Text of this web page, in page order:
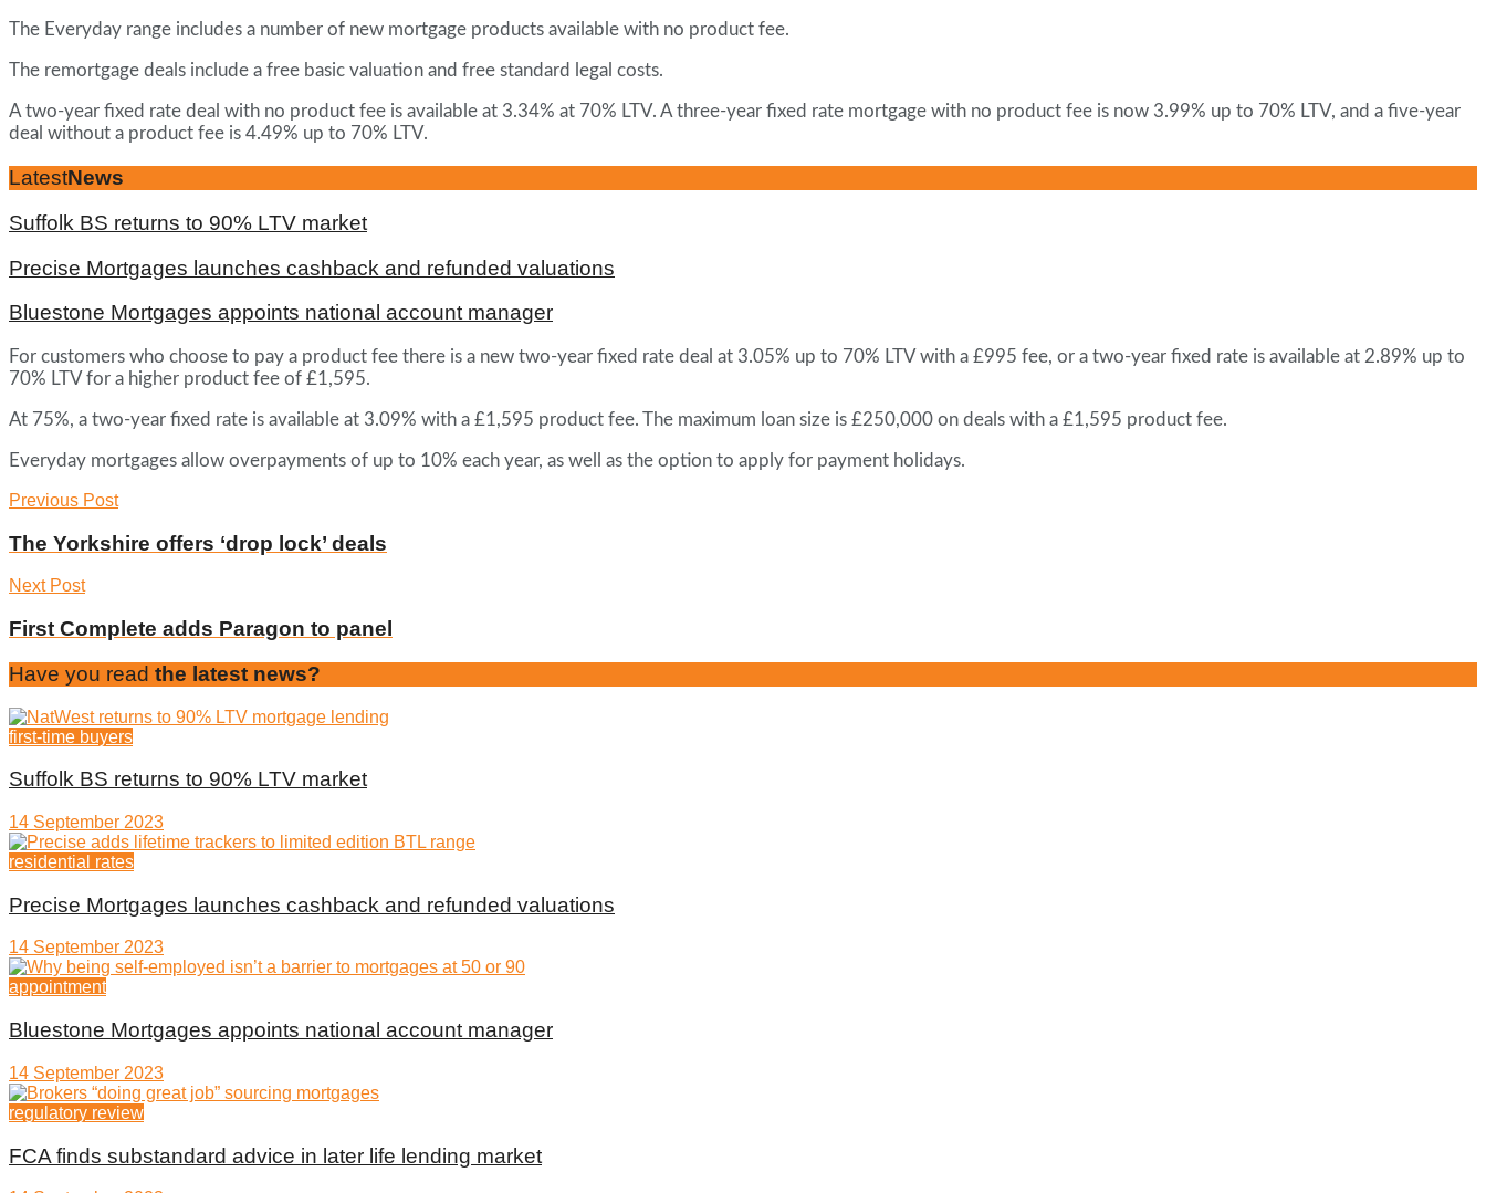
The Everyday range includes a number of new mortgage products available with no product fee.
The remortgage deals include a free basic valuation and free standard legal costs.
A two-year fixed rate deal with no product fee is available at 3.34% at 70% LTV. A three-year fixed rate mortgage with no product fee is now 3.99% up to 70% LTV, and a five-year
deal without a product fee is 4.49% up to 70% LTV.
LatestNews
Suffolk BS returns to 90% LTV market
Precise Mortgages launches cashback and refunded valuations
Bluestone Mortgages appoints national account manager
For customers who choose to pay a product fee there is a new two-year fixed rate deal at 3.05% up to 70% LTV with a £995 fee, or a two-year fixed rate is available at 2.89% up to
70% LTV for a higher product fee of £1,595.
At 75%, a two-year fixed rate is available at 3.09% with a £1,595 product fee. The maximum loan size is £250,000 on deals with a £1,595 product fee.
Everyday mortgages allow overpayments of up to 10% each year, as well as the option to apply for payment holidays.
Previous Post
The Yorkshire offers ‘drop lock’ deals
Next Post
First Complete adds Paragon to panel
Have you read the latest news?
first-time buyers
Suffolk BS returns to 90% LTV market
14 September 2023
residential rates
Precise Mortgages launches cashback and refunded valuations
14 September 2023
appointment
Bluestone Mortgages appoints national account manager
14 September 2023
regulatory review
FCA finds substandard advice in later life lending market